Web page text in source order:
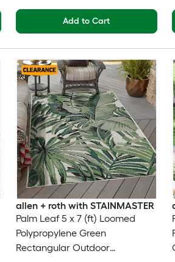
Add to Cart
allen + roth with STAINMASTER
Palm Leaf 5 x 7 (ft) Loomed
Polypropylene Green
Rectangular Outdoor